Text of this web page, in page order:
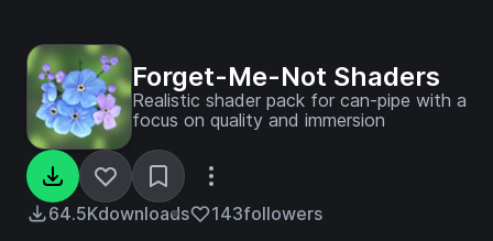
Forget-Me-Not Shaders
Realistic shader pack for can-pipe with a
focus on quality and immersion
64.5Kdownloads 143followers